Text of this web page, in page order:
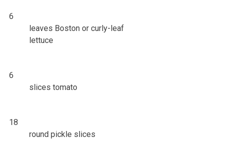
6
leaves Boston or curly-leaf
lettuce
6
slices tomato
18
round pickle slices